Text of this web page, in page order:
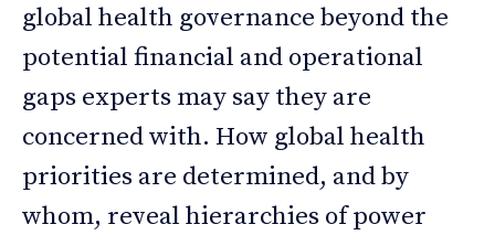
global health governance beyond the
potential financial and operational
gaps experts may say they are
concerned with. How global health
priorities are determined, and by
whom, reveal hierarchies of power